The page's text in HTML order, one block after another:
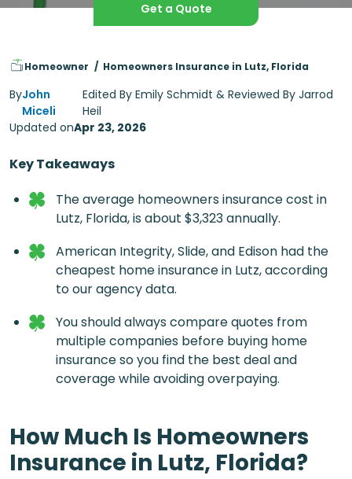
Get a Quote
Homeowner Homeowners Insurance in Lutz, Florida
ByJohn
Miceli
Edited By Emily Schmidt & Reviewed By Jarrod
Heil
Updated onApr 23, 2026
Key Takeaways
The average homeowners insurance cost in
Lutz, Florida, is about $3,323 annually.
American Integrity, Slide, and Edison had the
cheapest home insurance in Lutz, according
to our agency data.
You should always compare quotes from
multiple companies before buying home
insurance so you find the best deal and
coverage while avoiding overpaying.
How Much Is Homeowners
Insurance in Lutz, Florida?